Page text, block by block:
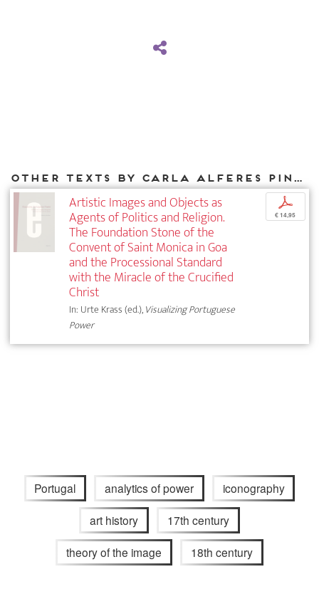
Other texts by Carla Alferes Pinto for DIAPHANES
Artistic Images and Objects as
Agents of Politics and Religion.
The Foundation Stone of the
Convent of Saint Monica in Goa
and the Processional Standard
with the Miracle of the Crucified
Christ
In: Urte Krass (ed.),Visualizing Portuguese
Power
p
€ 14,95
Portugal analytics of power iconography
art history 17th century
theory of the image 18th century